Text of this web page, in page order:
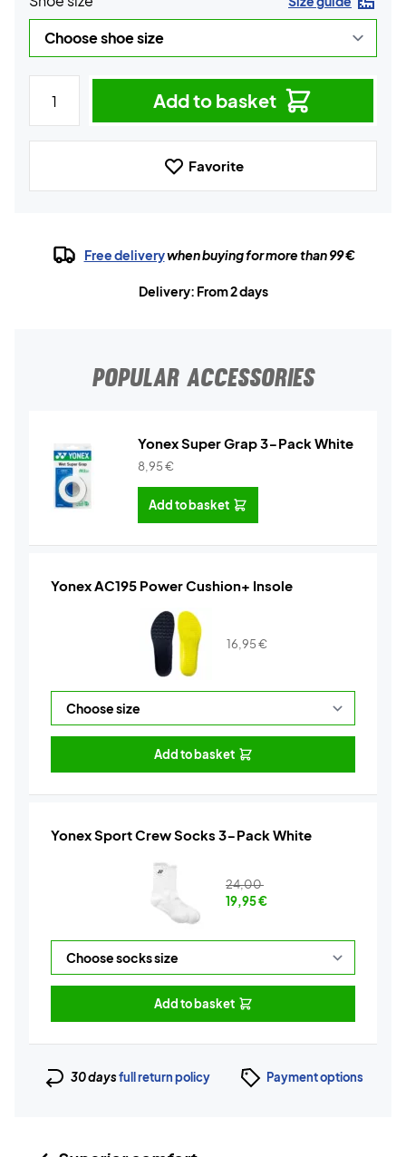
Add to basket
Favorite
Free deliverywhen buying for more than 99 €
Delivery: From 2 days
POPULAR ACCESSORIES
Yonex Super Grap 3-Pack White
8,95€
Add to basket
Yonex AC195 Power Cushion+ Insole
16,95€
Add to basket
Yonex Sport Crew Socks 3-Pack White
24,00
19,95€
Add to basket
30 daysfull return policy Payment options